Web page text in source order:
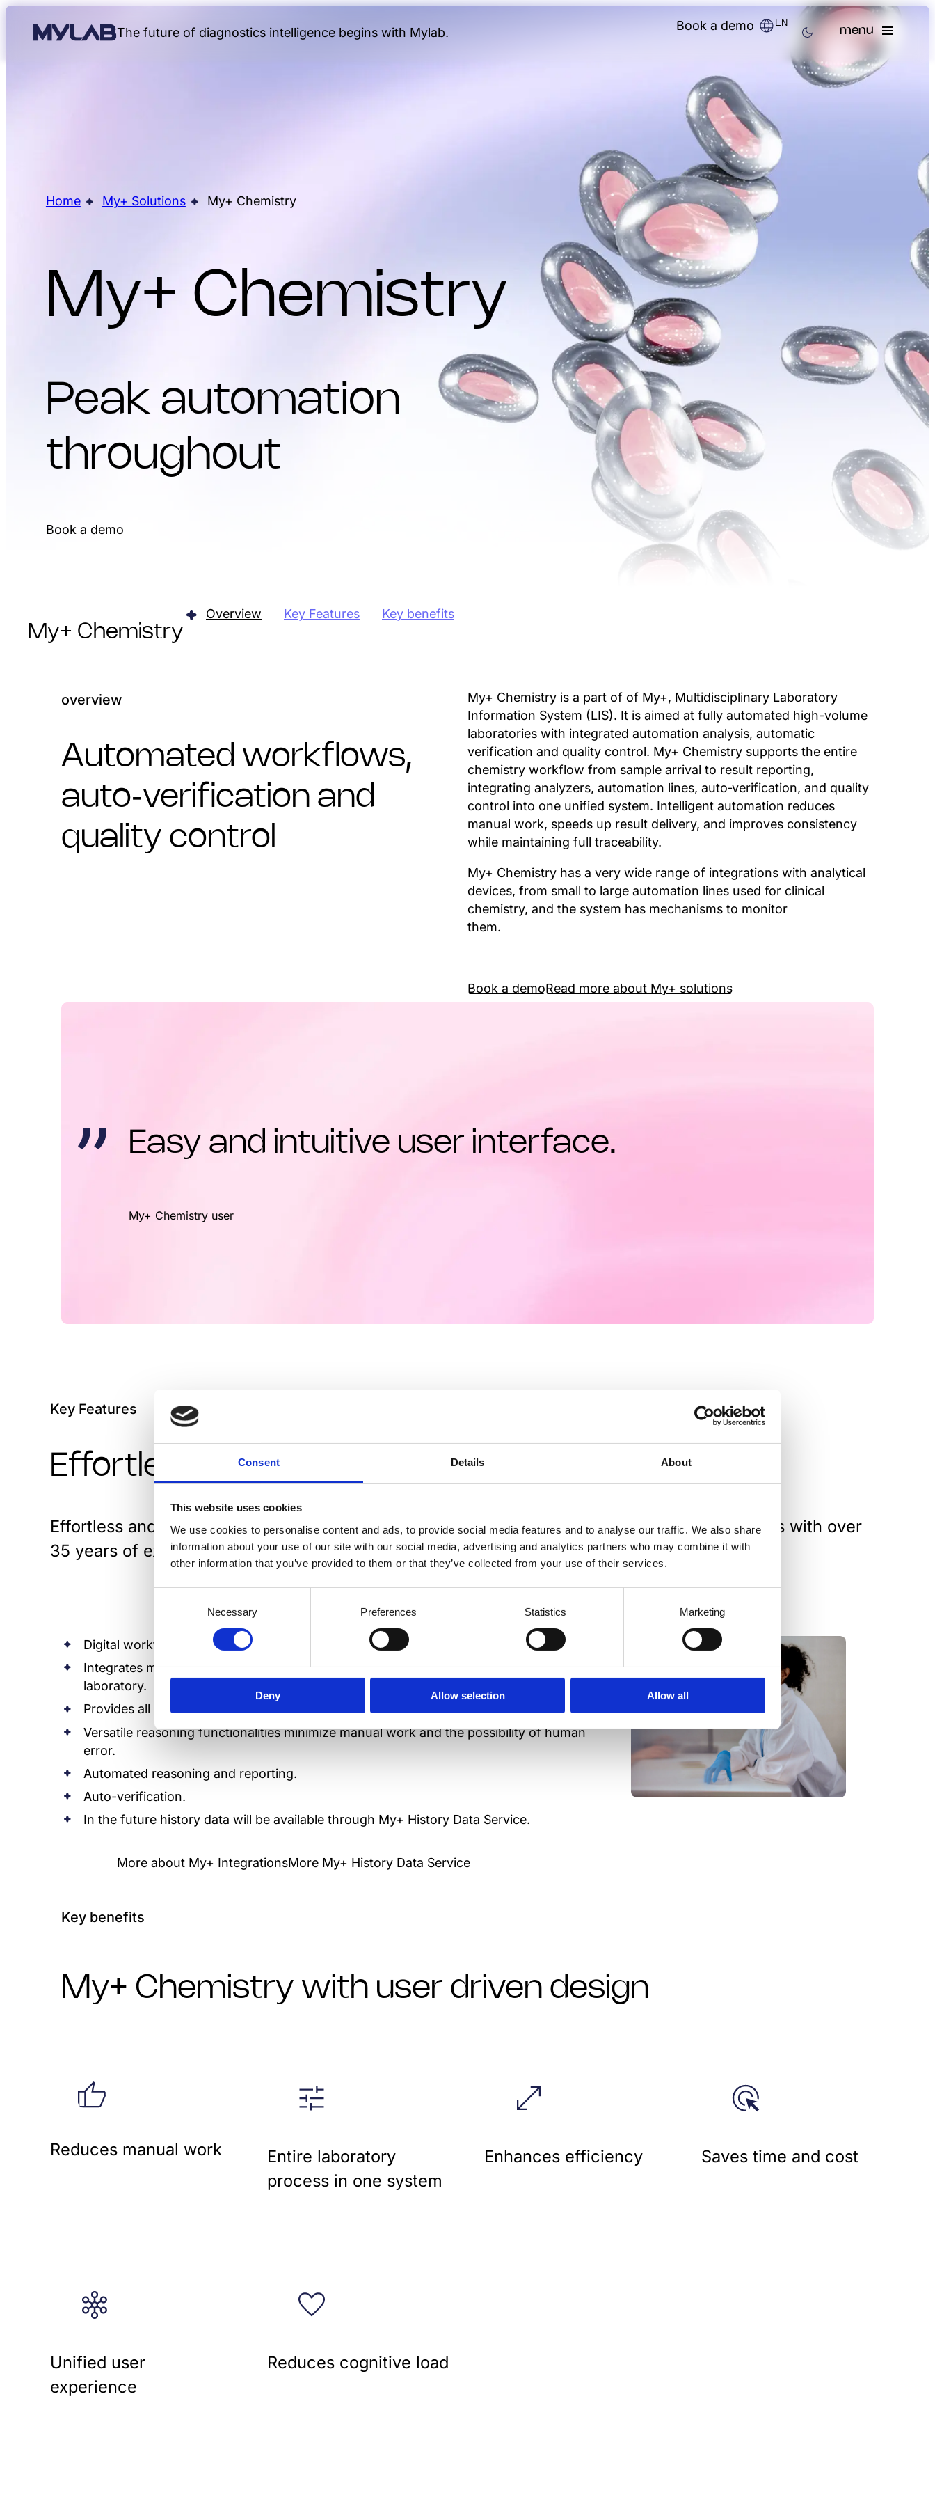
Consent Details About
This website uses cookies
We use cookies to personalise content and ads, to provide social media features and to analyse our traffic. We also share
information about your use of our site with our social media, advertising and analytics partners who may combine it with
other information that you’ve provided to them or that they’ve collected from your use of their services.
Necessary Preferences Statistics Marketing
Deny Allow selection Allow all
The future of diagnostics intelligence begins with Mylab. Book a demo EN
menu
Home My+ Solutions My+ Chemistry
My+ Chemistry
Peak automation
throughout
Book a demo
My+ Chemistry
Overview Key Features Key benefits
overview
Automated workflows,
auto‑verification and
quality control
My+ Chemistry is a part of of My+, Multidisciplinary Laboratory
Information System (LIS). It is aimed at fully automated high-volume
laboratories with integrated automation analysis, automatic
verification and quality control. My+ Chemistry supports the entire
chemistry workflow from sample arrival to result reporting,
integrating analyzers, automation lines, auto‑verification, and quality
control into one unified system. Intelligent automation reduces
manual work, speeds up result delivery, and improves consistency
while maintaining full traceability.
My+ Chemistry has a very wide range of integrations with analytical
devices, from small to large automation lines used for clinical
chemistry, and the system has mechanisms to monitor
them.
Book a demoRead more about My+ solutions
Easy and intuitive user interface.
My+ Chemistry user
Key Features
Effortless and unified user experience
Effortless and unified user experience with latest technology and great interoperability options with over
35 years of experience. Digital workflow and automation saves everywhere.
Digital workflow and automation.
Integrates modern culture automation systems and analyzers into a multidisciplinary
laboratory.
Provides all the necessary information at a glance.
Versatile reasoning functionalities minimize manual work and the possibility of human
error.
Automated reasoning and reporting.
Auto-verification.
In the future history data will be available through My+ History Data Service.
More about My+ IntegrationsMore My+ History Data Service
Key benefits
My+ Chemistry with user driven design
Reduces manual work
Entire laboratory
process in one system
Enhances efficiency​ Saves time and cost
Unified user
experience
Reduces cognitive load